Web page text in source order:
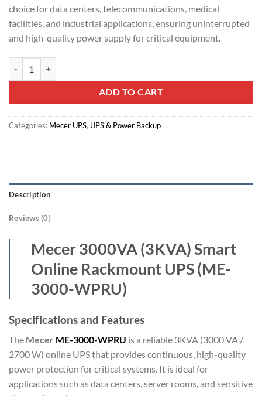
choice for data centers, telecommunications, medical
facilities, and industrial applications, ensuring uninterrupted
and high-quality power supply for critical equipment.
ADD TO CART
Categories: Mecer UPS, UPS & Power Backup
Description
Reviews (0)
Mecer 3000VA (3KVA) Smart
Online Rackmount UPS (ME-
3000-WPRU)
Specifications and Features
The Mecer ME-3000-WPRU is a reliable 3KVA (3000 VA /
2700 W) online UPS that provides continuous, high-quality
power protection for critical systems. It is ideal for
applications such as data centers, server rooms, and sensitive